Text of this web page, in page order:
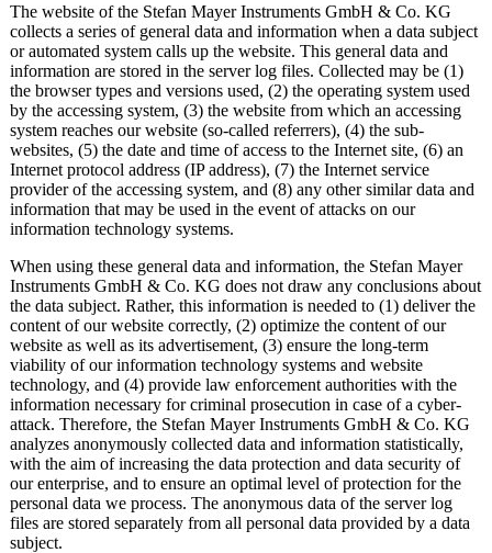
The website of the Stefan Mayer Instruments GmbH & Co. KG
collects a series of general data and information when a data subject
or automated system calls up the website. This general data and
information are stored in the server log files. Collected may be (1)
the browser types and versions used, (2) the operating system used
by the accessing system, (3) the website from which an accessing
system reaches our website (so-called referrers), (4) the sub-
websites, (5) the date and time of access to the Internet site, (6) an
Internet protocol address (IP address), (7) the Internet service
provider of the accessing system, and (8) any other similar data and
information that may be used in the event of attacks on our
information technology systems.
When using these general data and information, the Stefan Mayer
Instruments GmbH & Co. KG does not draw any conclusions about
the data subject. Rather, this information is needed to (1) deliver the
content of our website correctly, (2) optimize the content of our
website as well as its advertisement, (3) ensure the long-term
viability of our information technology systems and website
technology, and (4) provide law enforcement authorities with the
information necessary for criminal prosecution in case of a cyber-
attack. Therefore, the Stefan Mayer Instruments GmbH & Co. KG
analyzes anonymously collected data and information statistically,
with the aim of increasing the data protection and data security of
our enterprise, and to ensure an optimal level of protection for the
personal data we process. The anonymous data of the server log
files are stored separately from all personal data provided by a data
subject.